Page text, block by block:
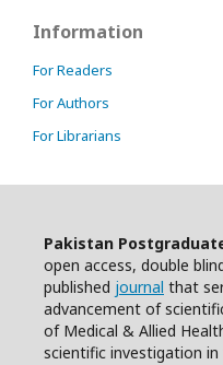
Information
For Readers
For Authors
For Librarians
Pakistan
open access, double
published journal that
advancement of
of Medical & Allied
scientific investigation in